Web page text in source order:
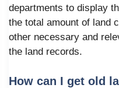
departments to display
the total amount of land
other necessary and
the land records.
How can I get old